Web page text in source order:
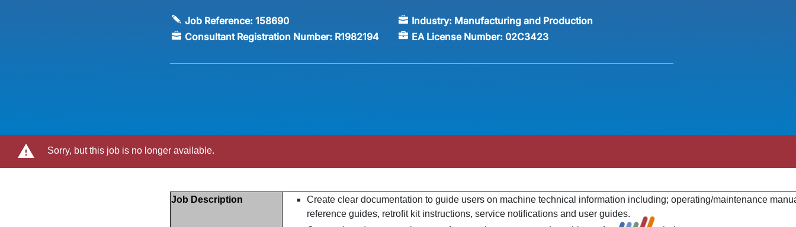
Job Reference:158690 Industry: Manufacturing and Production
Consultant Registration Number: R1982194 EA License Number: 02C3423
Sorry, but this job is no longer available.
Job Description
Create clear documentation to guide users on machine technical information including; operating/maintenance
reference guides, retrofit kit instructions, service notifications and user guides.